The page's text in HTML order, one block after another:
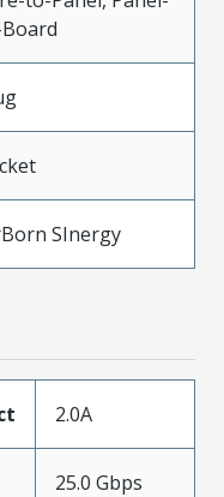
SInergy
2.0A
25.0 Gbps